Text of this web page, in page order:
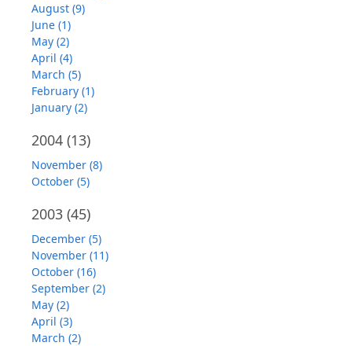
August (9)
June (1)
May (2)
April (4)
March (5)
February (1)
January (2)
2004 (13)
November (8)
October (5)
2003 (45)
December (5)
November (11)
October (16)
September (2)
May (2)
April (3)
March (2)